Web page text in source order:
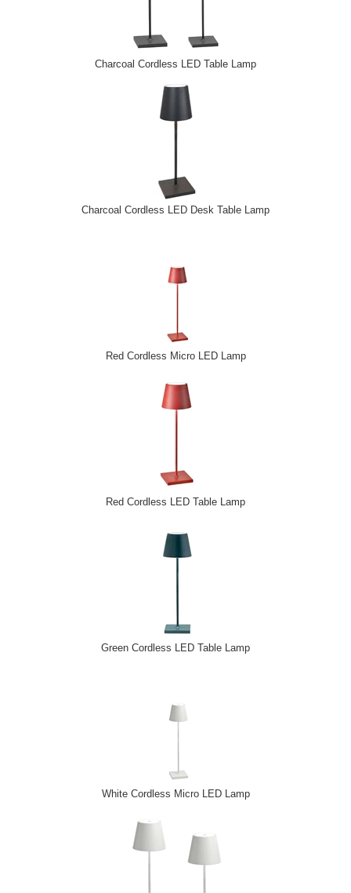
Charcoal Cordless LED Table Lamp
Charcoal Cordless LED Desk Table Lamp
Red Cordless Micro LED Lamp
Red Cordless LED Table Lamp
Green Cordless LED Table Lamp
White Cordless Micro LED Lamp